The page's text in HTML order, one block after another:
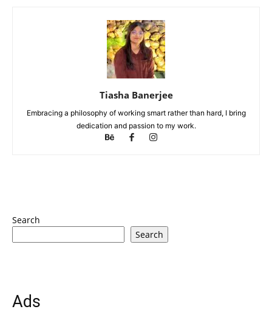
Tiasha Banerjee
Embracing a philosophy of working smart rather than hard, I bring
dedication and passion to my work.
Search
Search
Ads